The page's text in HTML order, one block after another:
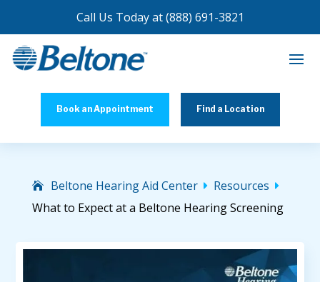
Call Us Today at(888) 691-3821
Book an Appointment Find a Location
Beltone Hearing Aid Center  Resources 
What to Expect at a Beltone Hearing Screening